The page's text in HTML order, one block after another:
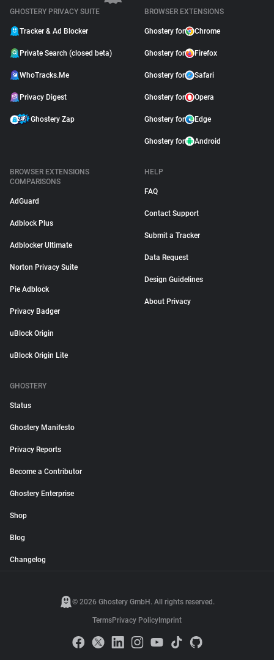
GHOSTERY PRIVACY SUITE
Tracker & Ad Blocker
Private Search (closed beta)
WhoTracks.Me
Privacy Digest
Ghostery Zap
BROWSER EXTENSIONS
Ghostery for Chrome
Ghostery for Firefox
Ghostery for Safari
Ghostery for Opera
Ghostery for Edge
Ghostery for Android
BROWSER EXTENSIONS
COMPARISONS
AdGuard
Adblock Plus
Adblocker Ultimate
Norton Privacy Suite
Pie Adblock
Privacy Badger
uBlock Origin
uBlock Origin Lite
HELP
FAQ
Contact Support
Submit a Tracker
Data Request
Design Guidelines
About Privacy
GHOSTERY
Status
Ghostery Manifesto
Privacy Reports
Become a Contributor
Ghostery Enterprise
Shop
Blog
Changelog
© 2026 Ghostery GmbH. All rights reserved.
TermsPrivacy Policy Imprint